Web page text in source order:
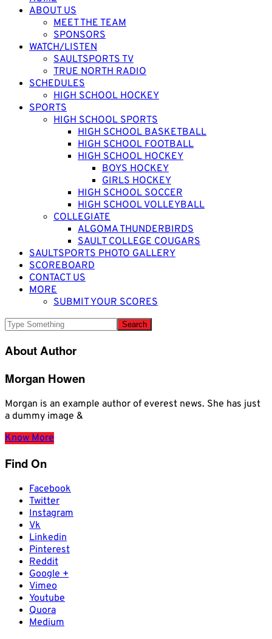
ABOUT US
MEET THE TEAM
SPONSORS
WATCH/LISTEN
SAULTSPORTS TV
TRUE NORTH RADIO
SCHEDULES
HIGH SCHOOL HOCKEY
SPORTS
HIGH SCHOOL SPORTS
HIGH SCHOOL BASKETBALL
HIGH SCHOOL FOOTBALL
HIGH SCHOOL HOCKEY
BOYS HOCKEY
GIRLS HOCKEY
HIGH SCHOOL SOCCER
HIGH SCHOOL VOLLEYBALL
COLLEGIATE
ALGOMA THUNDERBIRDS
SAULT COLLEGE COUGARS
SAULTSPORTS PHOTO GALLERY
SCOREBOARD
CONTACT US
MORE
SUBMIT YOUR SCORES
About Author
Morgan Howen
Morgan is an example author of everest news. She has just
a dummy image &
Know More
Find On
Facebook
Twitter
Instagram
Vk
Linkedin
Pinterest
Reddit
Google +
Vimeo
Youtube
Quora
Medium